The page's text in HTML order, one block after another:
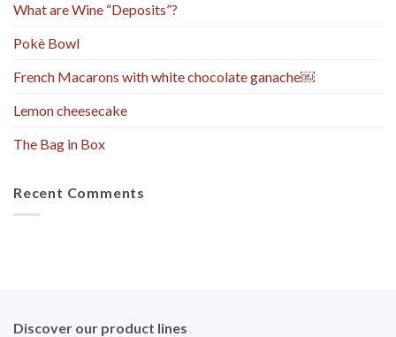
What are Wine “Deposits”?
Pokè Bowl
French Macarons with white chocolate ganache￼
Lemon cheesecake
The Bag in Box
Recent Comments
Discover our product lines